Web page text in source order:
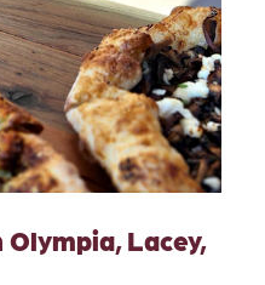
Olympia, Lacey,